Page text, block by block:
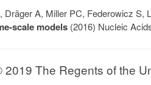
Dräger A, Miller PC, Federowicz
scale models (2016) Nucleic
2019 The Regents of the